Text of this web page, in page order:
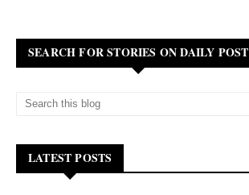
SEARCH FOR STORIES ON DAILY POST
LATEST POSTS